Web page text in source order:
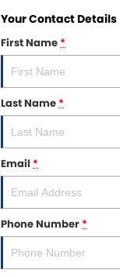
Isuzu Ute
Mackay Toyota Pre-
Stock Specials
Finance
Finance Calculator
SERVICE & PARTS
Service
Other Brands Service
Parts
AFTERMARKET
Contact Us
Careers
Your Contact Details
First Name*
Last Name*
Email *
Phone Number*